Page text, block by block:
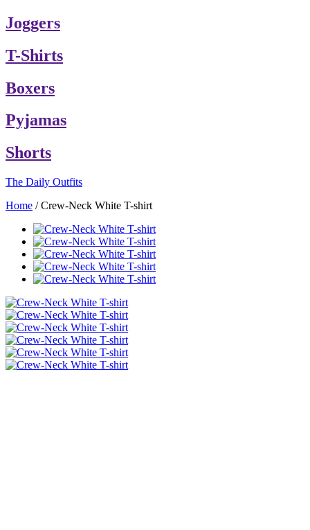
Joggers
T-Shirts
Boxers
Pyjamas
Shorts
The Daily Outfits
Home / Crew-Neck White T-shirt